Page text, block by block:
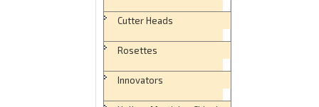
Cutter Heads
Rosettes
Innovators